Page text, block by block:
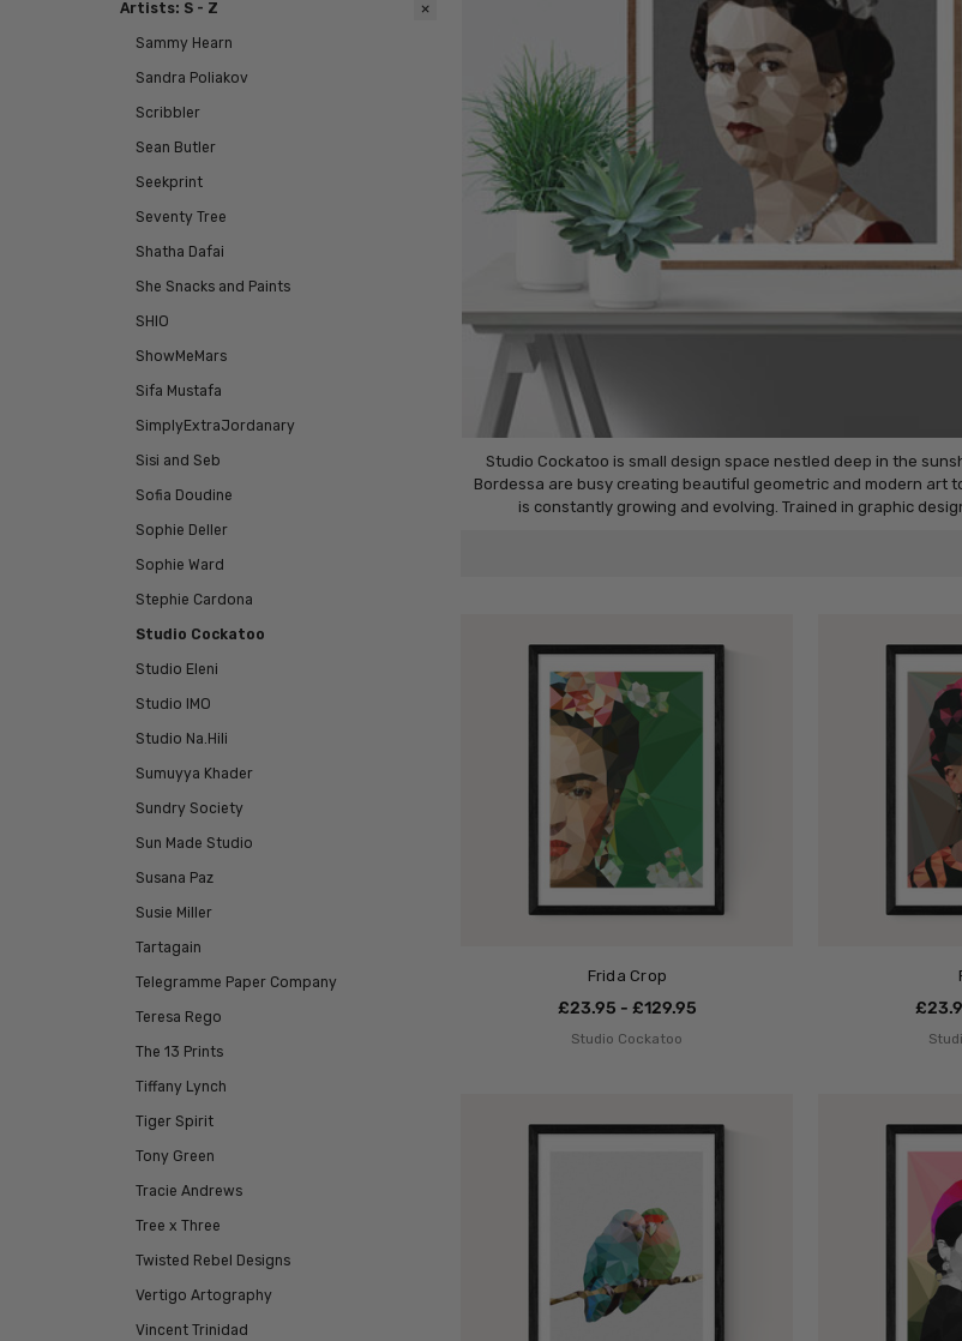
Artists: S - Z
Sammy Hearn
Sandra Poliakov
Scribbler
Sean Butler
Seekprint
Seventy Tree
Shatha Dafai
She Snacks and Paints
SHIO
ShowMeMars
Sifa Mustafa
SimplyExtraJordanary
Sisi and Seb
Sofia Doudine
Sophie Deller
Sophie Ward
Stephie Cardona
Studio Cockatoo
Studio Eleni
Studio IMO
Studio Na.Hili
Sumuyya Khader
Sundry Society
Sun Made Studio
Susana Paz
Susie Miller
Tartagain
Telegramme Paper Company
Teresa Rego
The 13 Prints
Tiffany Lynch
Tiger Spirit
Tony Green
Tracie Andrews
Tree x Three
Twisted Rebel Designs
Vertigo Artography
Vincent Trinidad
Studio Cockatoo is small design space nestled deep in the
Bordessa are busy creating beautiful geometric and modern art
is constantly growing and evolving. Trained in graphic
Frida Crop
£23.95 - £129.95
Studio Cockatoo